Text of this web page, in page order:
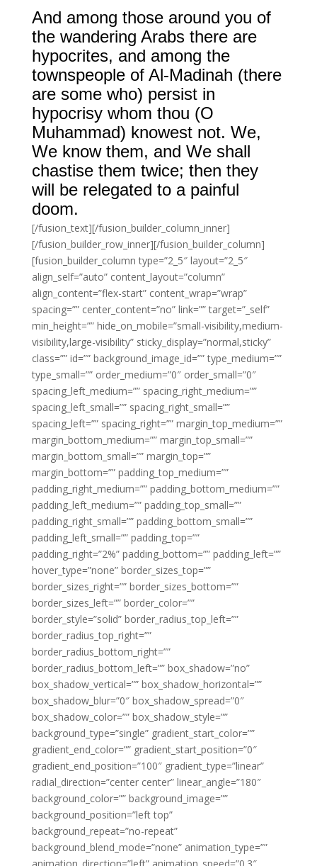
And among those around you of
the wandering Arabs there are
hypocrites, and among the
townspeople of Al-Madinah (there
are some who) persist in
hypocrisy whom thou (O
Muhammad) knowest not. We,
We know them, and We shall
chastise them twice; then they
will be relegated to a painful
doom.
[/fusion_text][/fusion_builder_column_inner]
[/fusion_builder_row_inner][/fusion_builder_column]
[fusion_builder_column type=”2_5″ layout=”2_5″
align_self=”auto” content_layout=”column”
align_content=”flex-start” content_wrap=”wrap”
spacing=”” center_content=”no” link=”” target=”_self”
min_height=”” hide_on_mobile=”small-visibility,medium-
visibility,large-visibility” sticky_display=”normal,sticky”
class=”” id=”” background_image_id=”” type_medium=””
type_small=”” order_medium=”0″ order_small=”0″
spacing_left_medium=”” spacing_right_medium=””
spacing_left_small=”” spacing_right_small=””
spacing_left=”” spacing_right=”” margin_top_medium=””
margin_bottom_medium=”” margin_top_small=””
margin_bottom_small=”” margin_top=””
margin_bottom=”” padding_top_medium=””
padding_right_medium=”” padding_bottom_medium=””
padding_left_medium=”” padding_top_small=””
padding_right_small=”” padding_bottom_small=””
padding_left_small=”” padding_top=””
padding_right=”2%” padding_bottom=”” padding_left=””
hover_type=”none” border_sizes_top=””
border_sizes_right=”” border_sizes_bottom=””
border_sizes_left=”” border_color=””
border_style=”solid” border_radius_top_left=””
border_radius_top_right=””
border_radius_bottom_right=””
border_radius_bottom_left=”” box_shadow=”no”
box_shadow_vertical=”” box_shadow_horizontal=””
box_shadow_blur=”0″ box_shadow_spread=”0″
box_shadow_color=”” box_shadow_style=””
background_type=”single” gradient_start_color=””
gradient_end_color=”” gradient_start_position=”0″
gradient_end_position=”100″ gradient_type=”linear”
radial_direction=”center center” linear_angle=”180″
background_color=”” background_image=””
background_position=”left top”
background_repeat=”no-repeat”
background_blend_mode=”none” animation_type=””